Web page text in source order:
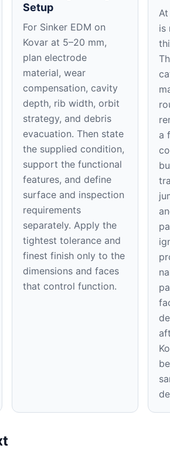
Setup
For Sinker EDM on
Kovar at 5–20 mm,
plan electrode
material, wear
compensation, cavity
depth, rib width, orbit
strategy, and debris
evacuation. Then state
the supplied condition,
support the functional
features, and define
surface and inspection
requirements
separately. Apply the
tightest tolerance and
finest finish only to the
dimensions and faces
that control function.
is
a